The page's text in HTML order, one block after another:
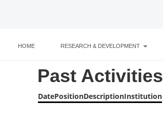
HOME RESEARCH & DEVELOPMENT
Past Activities
DatePositionDescriptionInstitution